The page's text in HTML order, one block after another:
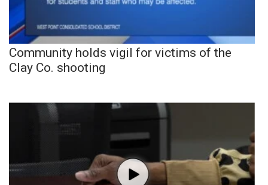
Community holds vigil for victims of the
Clay Co. shooting